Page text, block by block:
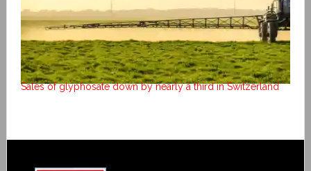
Sales of glyphosate down by nearly a third in Switzerland